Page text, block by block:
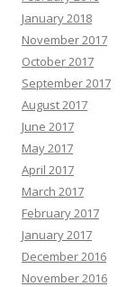
January 2018
November 2017
October 2017
September 2017
August 2017
June 2017
May 2017
April 2017
March 2017
February 2017
January 2017
December 2016
November 2016